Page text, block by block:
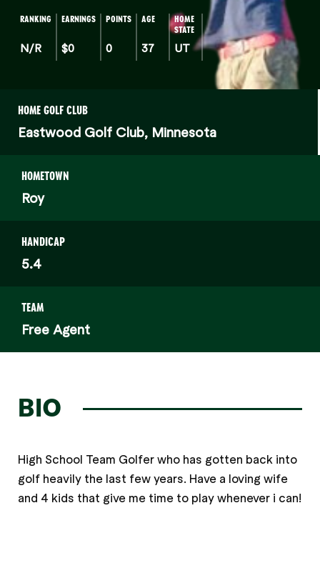
RANKING
N/R
EARNINGS
$0
POINTS
0
AGE
37
HOME
STATE
UT
HOME GOLF CLUB
Eastwood Golf Club, Minnesota
HOMETOWN
Roy
HANDICAP
5.4
TEAM
Free Agent
BIO
High School Team Golfer who has gotten back into
golf heavily the last few years. Have a loving wife
and 4 kids that give me time to play whenever i can!